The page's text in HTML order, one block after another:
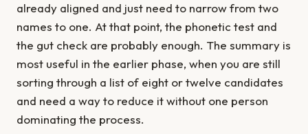
already aligned and just need to narrow from two
names to one. At that point, the phonetic test and
the gut check are probably enough. The summary is
most useful in the earlier phase, when you are still
sorting through a list of eight or twelve candidates
and need a way to reduce it without one person
dominating the process.